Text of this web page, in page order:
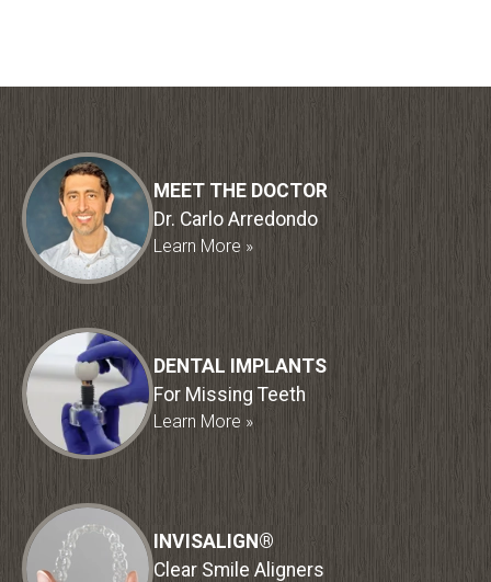
MEET THE DOCTOR
Dr. Carlo Arredondo
Learn More »
DENTAL IMPLANTS
For Missing Teeth
Learn More »
INVISALIGN®
Clear Smile Aligners